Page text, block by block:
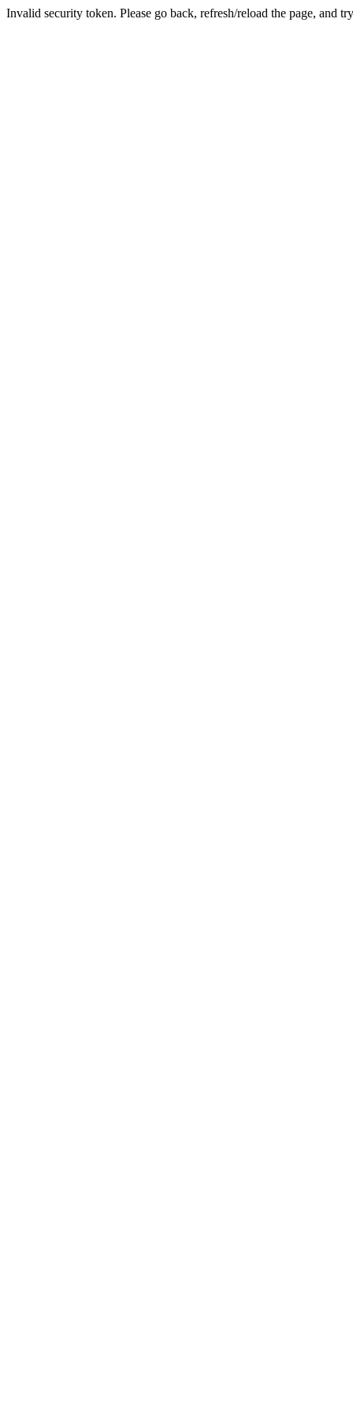
Invalid security token. Please go back, refresh/reload the page, and